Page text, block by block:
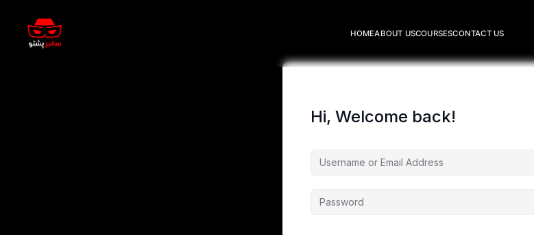
HOMEABOUT USCOURSESCONTACT US
Hi, Welcome back!